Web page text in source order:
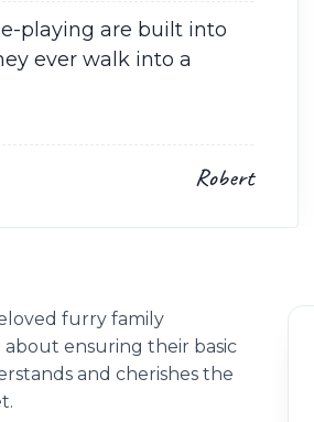
playing are built into
ever walk into a
Robert
furry family
about ensuring their basic
and cherishes the